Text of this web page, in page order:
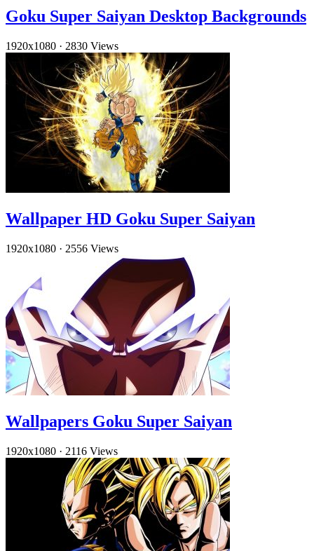
Goku Super Saiyan Desktop Backgrounds
1920x1080 · 2830 Views
Wallpaper HD Goku Super Saiyan
1920x1080 · 2556 Views
Wallpapers Goku Super Saiyan
1920x1080 · 2116 Views